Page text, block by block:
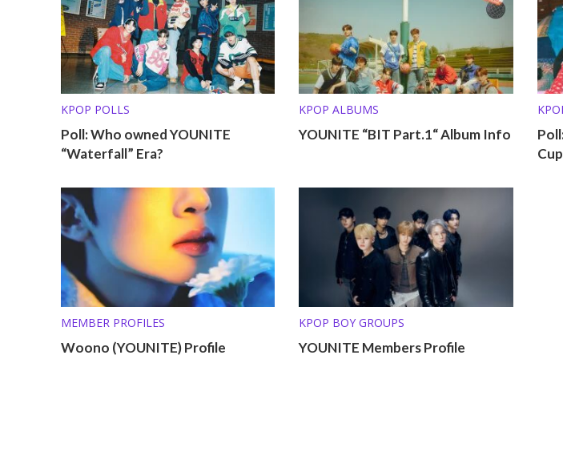
KPOP POLLS
Poll: Who owned YOUNITE
“Waterfall” Era?
KPOP ALBUMS
YOUNITE “BIT Part.1“ Album Info
MEMBER PROFILES
Woono (YOUNITE) Profile
KPOP BOY GROUPS
YOUNITE Members Profile